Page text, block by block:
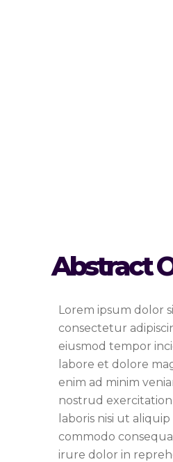
Abstract
Lorem ipsum dolor
consectetur
eiusmod tempor
labore et dolore
enim ad minim
nostrud
laboris nisi ut aliquip
commodo
irure dolor in